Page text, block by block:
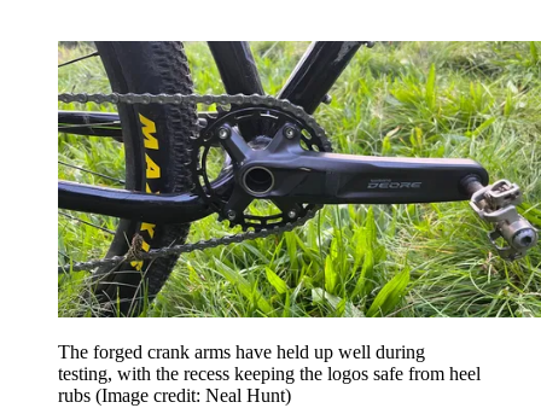
The forged crank arms have held up well during
testing, with the recess keeping the logos safe from heel
rubs (Image credit: Neal Hunt)